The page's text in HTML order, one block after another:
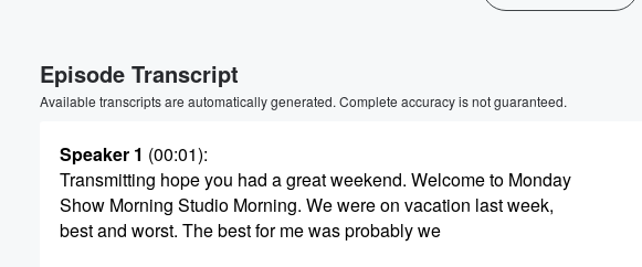
Episode Transcript
Available transcripts are automatically generated. Complete accuracy is not guaranteed.
Speaker 1 (00:01):
Transmitting hope you had a great weekend. Welcome to Monday
Show Morning Studio Morning. We were on vacation last week,
best and worst. The best for me was probably we